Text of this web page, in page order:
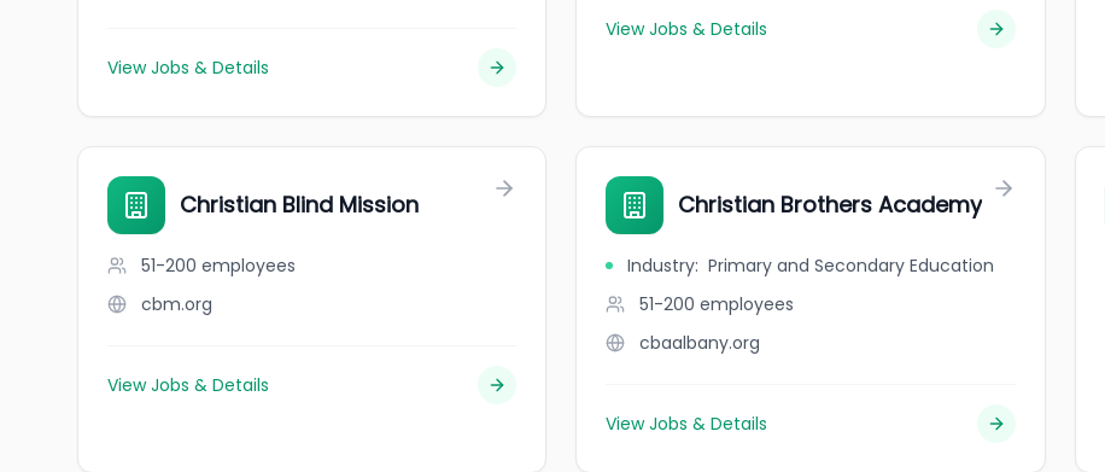
View Jobs & Details
View Jobs & Details
Christian Blind Mission
51-200 employees
cbm.org
View Jobs & Details
Christian Brothers Academy
Industry: Primary and Secondary Education
51-200 employees
cbaalbany.org
View Jobs & Details